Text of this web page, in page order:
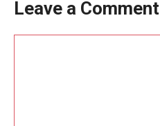
Leave a Comment